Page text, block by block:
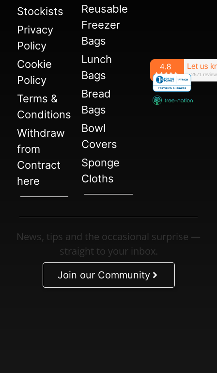
Stockists
Privacy
Policy
Cookie
Policy
Terms &
Conditions
Withdraw
from
Contract
here
Reusable
Freezer
Bags
Lunch
Bags
Bread
Bags
Bowl
Covers
Sponge
Cloths
News, tips and the occasional surprise —
straight to your inbox.
Join our Community